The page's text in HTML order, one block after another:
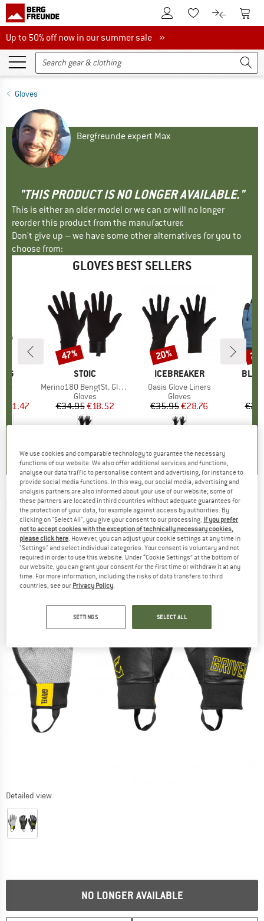
To Customer Account
To Wishlist.To product
To
Up to 50% off now in our summer sale
Up to 50% off now in our summer sale »
Gloves
Bergfreunde expert Max
"THIS PRODUCT IS NO LONGER AVAILABLE."
This is either an older model or we can or will no longer
reorder this product from the manufacturer.
Don't give up – we have some other alternatives for you to
choose from:
GLOVES BEST SELLERS
Price
€31.47
BRAND
STOIC
Item(s)
Merino180 BengtSt. Glove
Product group
Gloves
Price
€34.95Reduced Price
€18.52
Discount
47%
BRAND
ICEBREAKER
Item(s)
Oasis Glove Liners
Product group
Gloves
Price
€35.95Reduced Price
€28.76
Discount
20%
GRIVEL - Vertigo - Gloves
(0)
Detailed view
NO LONGER AVAILABLE
We use cookies and comparable technology to guarantee the necessary
functions of our website. We also offer additional services and functions,
analyse our data traffic to personalise content and advertising, for instance to
provide social media functions. In this way, our social media, advertising and
analysis partners are also informed about your use of our website; some of
these partners are located in third countries without adequate guarantees for
the protection of your data, for example against access by authorities. By
clicking on "Select All", you give your consent to our processing. If you prefer
not to accept cookies with the exception of technically necessary cookies,
please click here. However, you can adjust your cookie settings at any time in
"Settings" and select individual categories. Your consent is voluntary and not
required in order to use this website. Under “Cookie Settings” at the bottom of
our website, you can grant your consent for the first time or withdraw it at any
time. For more information, including the risks of data transfers to third
countries, see our Privacy Policy.
SETTINGS SELECT ALL